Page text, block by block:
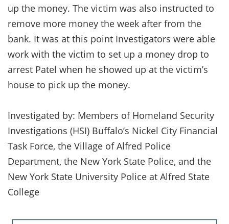
up the money. The victim was also instructed to
remove more money the week after from the
bank. It was at this point Investigators were able
work with the victim to set up a money drop to
arrest Patel when he showed up at the victim’s
house to pick up the money.
Investigated by: Members of Homeland Security
Investigations (HSI) Buffalo’s Nickel City Financial
Task Force, the Village of Alfred Police
Department, the New York State Police, and the
New York State University Police at Alfred State
College